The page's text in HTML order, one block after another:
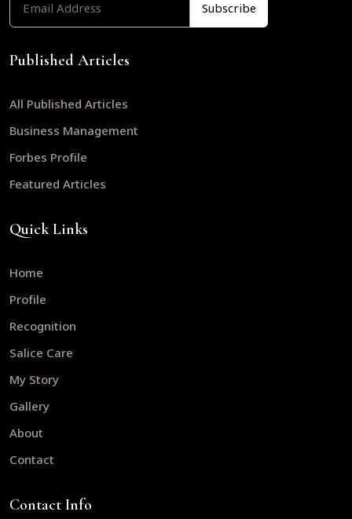
Published Articles
All Published Articles
Business Management
Forbes Profile
Featured Articles
Quick Links
Home
Profile
Recognition
Salice Care
My Story
Gallery
About
Contact
Contact Info